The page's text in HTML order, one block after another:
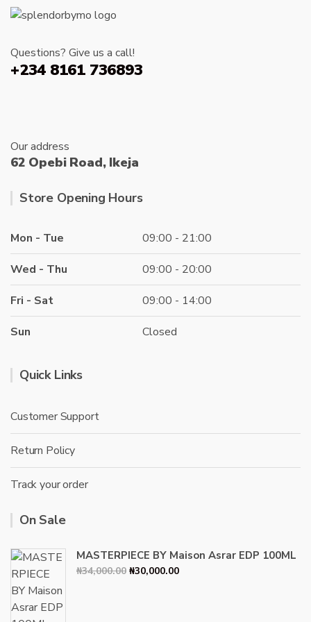
Questions? Give us a call!
+234 8161 736893
Our address
62 Opebi Road, Ikeja
Store Opening Hours
Mon - Tue 09:00 - 21:00
Wed - Thu 09:00 - 20:00
Fri - Sat 09:00 - 14:00
Sun Closed
Quick Links
Customer Support
Return Policy
Track your order
On Sale
MASTERPIECE BY Maison Asrar EDP 100ML
₦34,000.00 Original
₦30,000.00Current